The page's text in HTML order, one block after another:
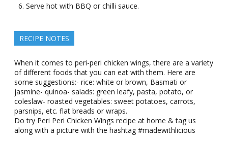
Serve hot with BBQ or chilli sauce.
RECIPE NOTES
When it comes to peri-peri chicken wings, there are a variety
of different foods that you can eat with them. Here are
some suggestions:- rice: white or brown, Basmati or
jasmine- quinoa- salads: green leafy, pasta, potato, or
coleslaw- roasted vegetables: sweet potatoes, carrots,
parsnips, etc. flat breads or wraps.
Do try Peri Peri Chicken Wings recipe at home & tag us
along with a picture with the hashtag #madewithlicious